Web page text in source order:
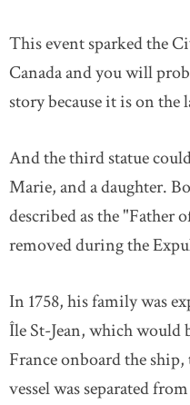
This event sparked the
Canada and you will
story because it is on the
And the third statue
Marie, and a daughter.
described as the "Father
removed during the
In 1758, his family was
Île St-Jean, which would
France onboard the
vessel was separated